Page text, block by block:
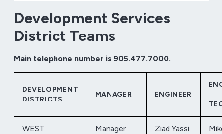
Development Services
District Teams
Main telephone number is 905.477.7000.
DEVELOPMENT
DISTRICTS
MANAGER ENGINEER
WEST
Manager
Ziad Yassi